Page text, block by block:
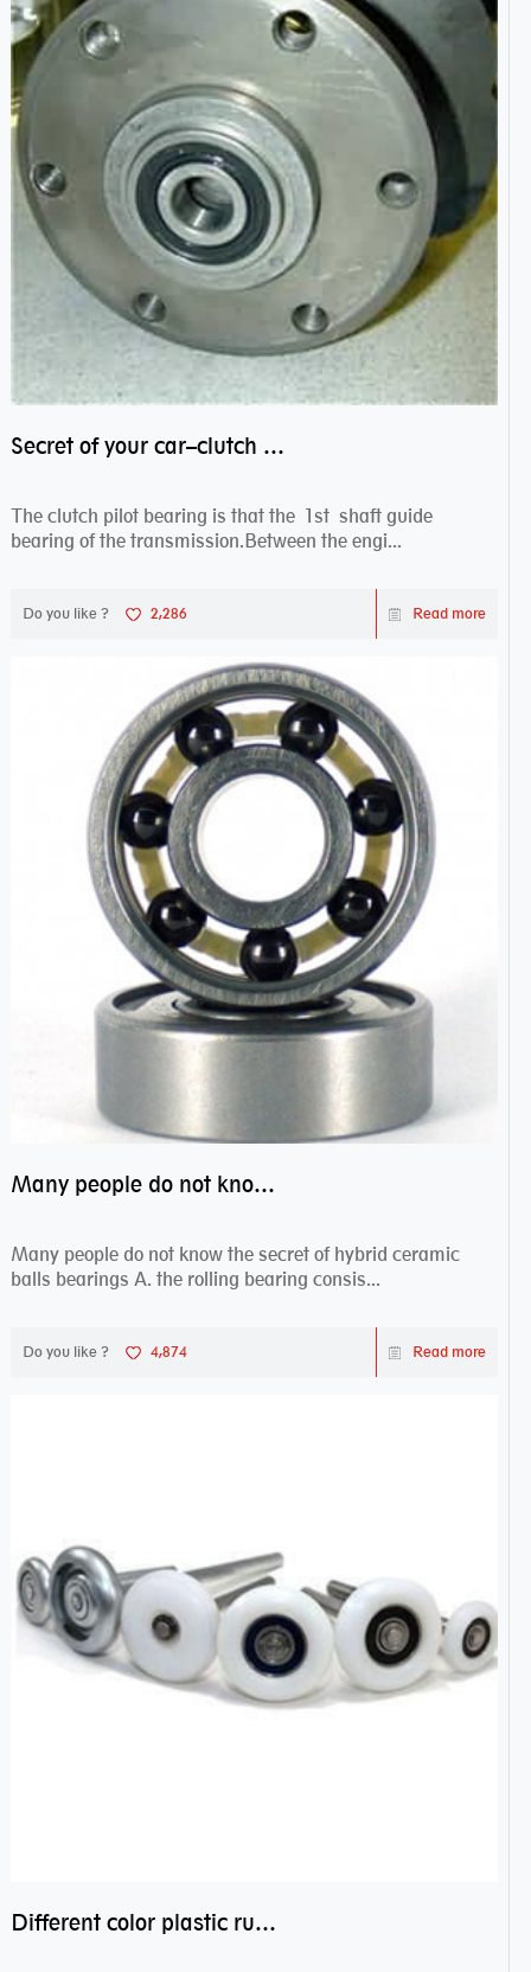
Secret of your car–clutch pilot bearing
The clutch pilot bearing is that the 1st shaft guide
bearing of the transmission.Between the engi...
Do you like ? 2,286 Read more
Many people do not know the secret of hybrid ceramic balls bearings
Many people do not know the secret of hybrid ceramic
balls bearings A. the rolling bearing consis...
Do you like ? 4,874 Read more
Different color plastic rubber Nylon coated ball bearing nylon bearings